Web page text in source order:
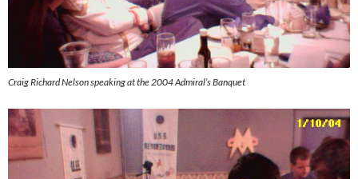
Craig Richard Nelson speaking at the 2004 Admiral’s Banquet